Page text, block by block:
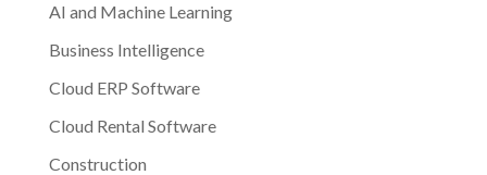
AI and Machine Learning
Business Intelligence
Cloud ERP Software
Cloud Rental Software
Construction